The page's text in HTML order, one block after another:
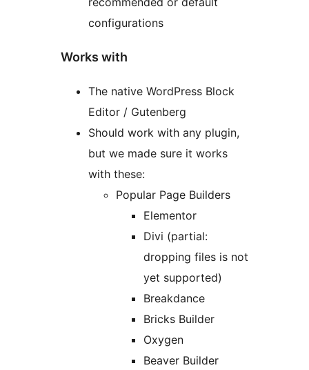
configurations
Works with
The native WordPress Block
Editor / Gutenberg
Should work with any plugin,
but we made sure it works
with these:
Popular Page Builders
Elementor
Divi (partial:
dropping files is not
yet supported)
Breakdance
Bricks Builder
Oxygen
Beaver Builder